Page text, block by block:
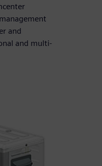
and
and multi-